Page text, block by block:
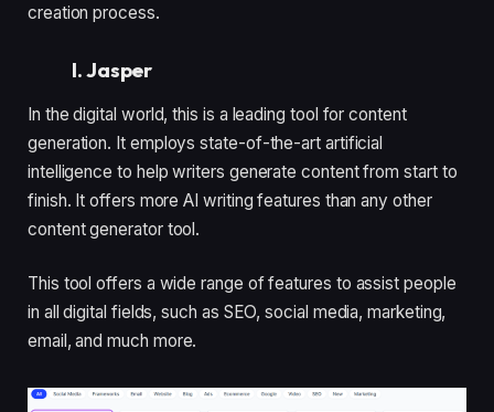
creation process.
I. Jasper
In the digital world, this is a leading tool for content
generation. It employs state-of-the-art artificial
intelligence to help writers generate content from start to
finish. It offers more AI writing features than any other
content generator tool.
This tool offers a wide range of features to assist people
in all digital fields, such as SEO, social media, marketing,
email, and much more.